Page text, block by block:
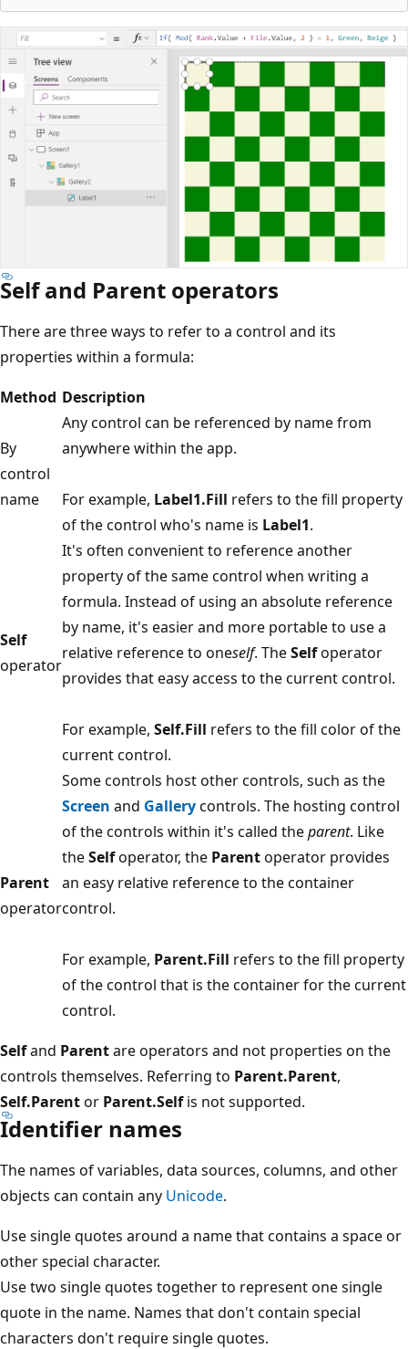
Self and Parent operators
There are three ways to refer to a control and its
properties within a formula:
Method Description
By
control
name
Any control can be referenced by name from
anywhere within the app.
For example, Label1.Fill refers to the fill property
of the control who's name is Label1.
Self
operator
It's often convenient to reference another
property of the same control when writing a
formula. Instead of using an absolute reference
by name, it's easier and more portable to use a
relative reference to oneself. TheSelfoperator
provides that easy access to the current control.
For example, Self.Fill refers to the fill color of the
current control.
Parent
operator
Some controls host other controls, such as the
Screen and Gallerycontrols. The hosting control
of the controls within it's called theparent. Like
theSelfoperator, the Parentoperator provides
an easy relative reference to the container
control.
For example, Parent.Fill refers to the fill property
of the control that is the container for the current
control.
Selfand Parentare operators and not properties on the
controls themselves. Referring to Parent.Parent,
Self.Parentor Parent.Selfis not supported.
Identifier names
The names of variables, data sources, columns, and other
objects can contain any Unicode.
Use single quotes around a name that contains a space or
other special character.
Use two single quotes together to represent one single
quote in the name. Names that don't contain special
characters don't require single quotes.